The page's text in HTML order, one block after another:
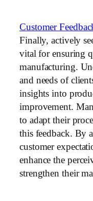
Customer
Finally, actively
vital for ensuring
manufacturing.
and needs of
insights into
improvement.
to adapt their
this feedback. By
customer
enhance the
strengthen their